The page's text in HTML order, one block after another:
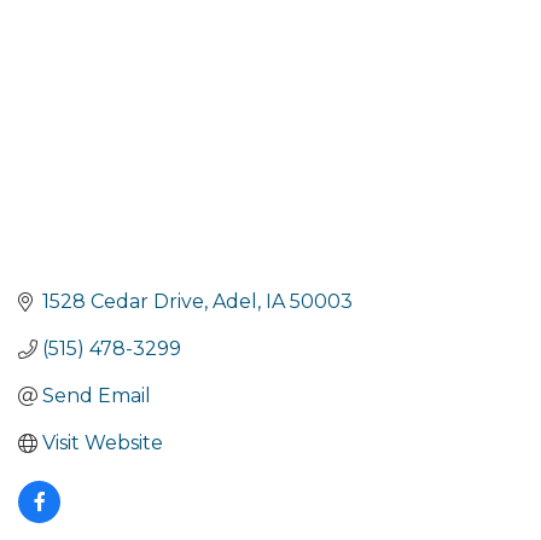
1528 Cedar Drive Adel IA 50003
(515) 478-3299
Send Email
Visit Website